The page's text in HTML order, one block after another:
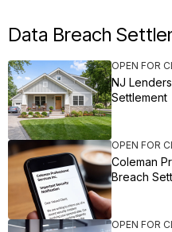
Data Breach
OPEN FOR
NJ
Settlement
OPEN FOR
Coleman
Breach
OPEN FOR